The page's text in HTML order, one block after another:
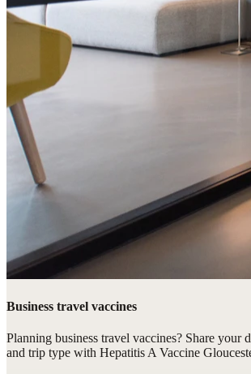
Business travel vaccines
Planning business travel vaccines? Share your
and trip type with Hepatitis A Vaccine